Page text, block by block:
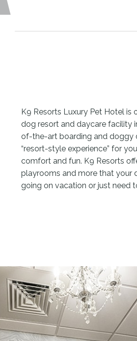
K9 Resorts Luxury Pet Hotel is
dog resort and daycare facility
of-the-art boarding and doggy
“resort-style experience” for
comfort and fun. K9 Resorts
playrooms and more that your
going on vacation or just need